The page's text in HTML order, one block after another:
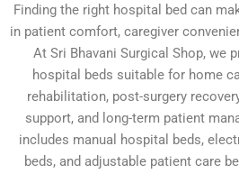
Finding the right hospital bed can
in patient comfort, caregiver
At Sri Bhavani Surgical Shop, we
hospital beds suitable for home
rehabilitation, post-surgery
support, and long-term patient
includes manual hospital beds,
beds, and adjustable patient care